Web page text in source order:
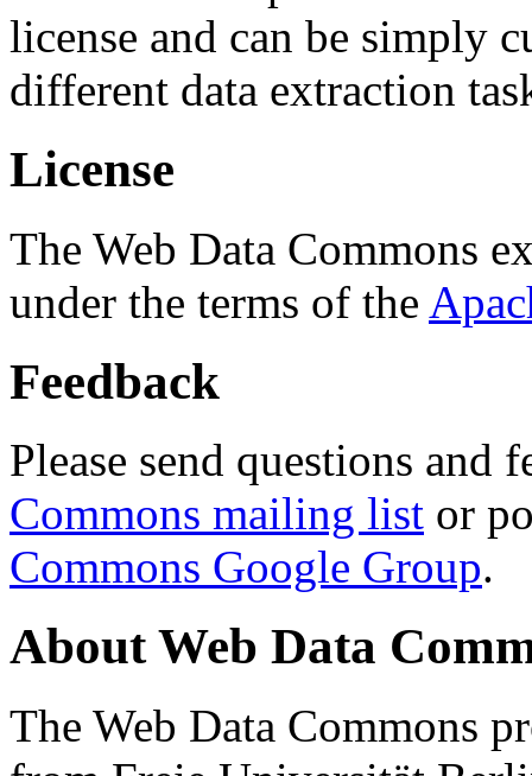
license and can be simply
different data extraction
License
The Web Data Commons
under the terms of the
Feedback
Please send questions and
Commons mailing list or
Commons Google Group.
About Web Data
The Web Data Commons